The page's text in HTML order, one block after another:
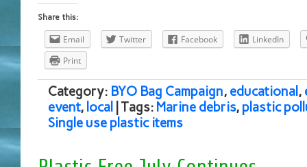
Share this:
Email Twitter Facebook
LinkedIn
Print
Category: BYO Bag Campaign, educational ,
event, local | Tags: Marine debris, plastic
Single use plastic items